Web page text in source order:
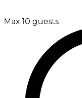
Max 10 guests